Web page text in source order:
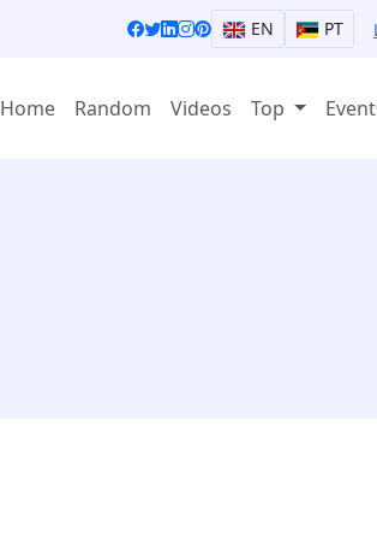
EN PT
Home Random Videos Top